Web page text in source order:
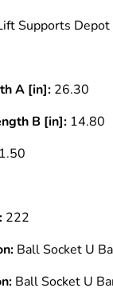
Supports Depot
A [in]: 26.30
B [in]: 14.80
222
Ball Socket U
Ball Socket U